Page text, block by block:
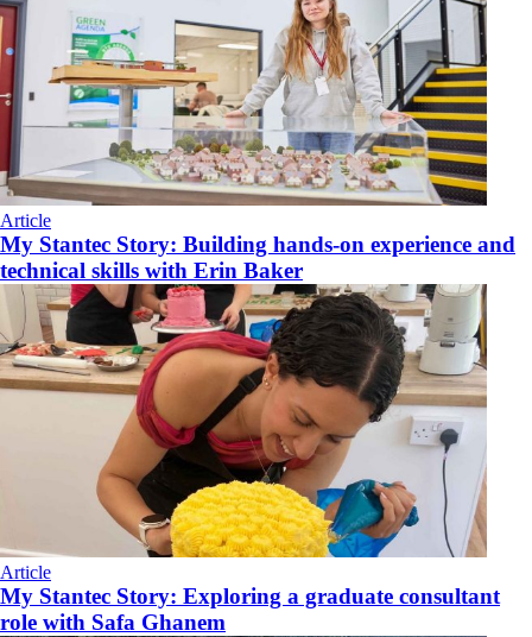
Article
My Stantec Story: Building hands-on experience and
technical skills with Erin Baker
Article
My Stantec Story: Exploring a graduate consultant
role with Safa Ghanem